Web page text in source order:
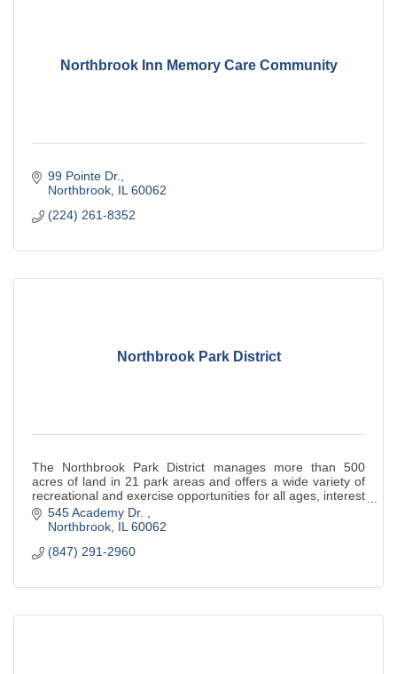
Northbrook Inn Memory Care Community
99 Pointe Dr.
Northbrook IL 60062
(224) 261-8352
Northbrook Park District
The Northbrook Park District manages more than 500
acres of land in 21 park areas and offers a wide variety of
recreational and exercise opportunities for all ages, interest
and abilities.
545 Academy Dr.
Northbrook IL 60062
(847) 291-2960